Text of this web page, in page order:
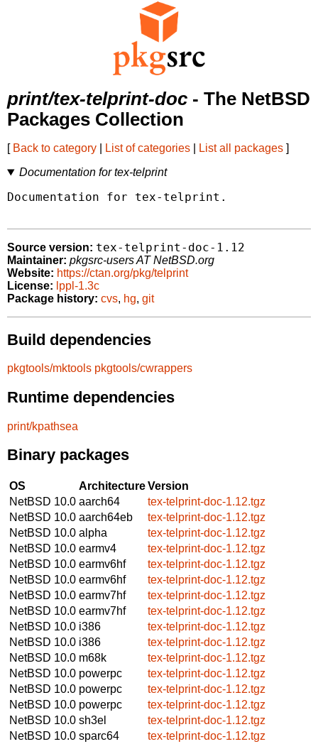
print/tex-telprint-doc - The NetBSD
Packages Collection
[ Back to category List of categories List all packages ]
Documentation for tex-telprint
Documentation for tex-telprint.
Source version: tex-telprint-doc-1.12
Maintainer: pkgsrc-users AT NetBSD.org
Website: https://ctan.org/pkg/telprint
License: lppl-1.3c
Package history: cvs, hg, git
Build dependencies
pkgtools/mktools pkgtools/cwrappers
Runtime dependencies
print/kpathsea
Binary packages
OS ArchitectureVersion
NetBSD 10.0 aarch64
tex-telprint-doc-1.12.tgz
NetBSD 10.0 aarch64eb
tex-telprint-doc-1.12.tgz
NetBSD 10.0 alpha
tex-telprint-doc-1.12.tgz
NetBSD 10.0 earmv4
tex-telprint-doc-1.12.tgz
NetBSD 10.0 earmv6hf
tex-telprint-doc-1.12.tgz
NetBSD 10.0 earmv6hf
tex-telprint-doc-1.12.tgz
NetBSD 10.0 earmv7hf
tex-telprint-doc-1.12.tgz
NetBSD 10.0 earmv7hf
tex-telprint-doc-1.12.tgz
NetBSD 10.0 i386
tex-telprint-doc-1.12.tgz
NetBSD 10.0 i386
tex-telprint-doc-1.12.tgz
NetBSD 10.0 m68k
tex-telprint-doc-1.12.tgz
NetBSD 10.0 powerpc
tex-telprint-doc-1.12.tgz
NetBSD 10.0 powerpc
tex-telprint-doc-1.12.tgz
NetBSD 10.0 powerpc
tex-telprint-doc-1.12.tgz
NetBSD 10.0 sh3el
tex-telprint-doc-1.12.tgz
NetBSD 10.0 sparc64
tex-telprint-doc-1.12.tgz